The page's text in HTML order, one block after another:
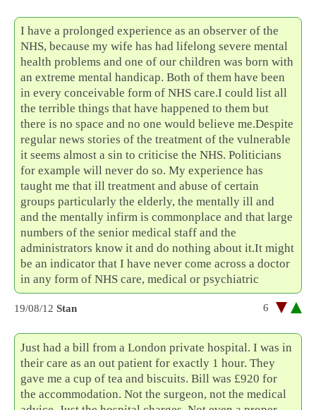
I have a prolonged experience as an observer of the
NHS, because my wife has had lifelong severe mental
health problems and one of our children was born with
an extreme mental handicap. Both of them have been
in every conceivable form of NHS care.I could list all
the terrible things that have happened to them but
there is no space and no one would believe me.Despite
regular news stories of the treatment of the vulnerable
it seems almost a sin to criticise the NHS. Politicians
for example will never do so. My experience has
taught me that ill treatment and abuse of certain
groups particularly the elderly, the mentally ill and
and the mentally infirm is commonplace and that large
numbers of the senior medical staff and the
administrators know it and do nothing about it.It might
be an indicator that I have never come across a doctor
in any form of NHS care, medical or psychiatric
19/08/12 Stan 6
Just had a bill from a London private hospital. I was in
their care as an out patient for exactly 1 hour. They
gave me a cup of tea and biscuits. Bill was £920 for
the accommodation. Not the surgeon, not the medical